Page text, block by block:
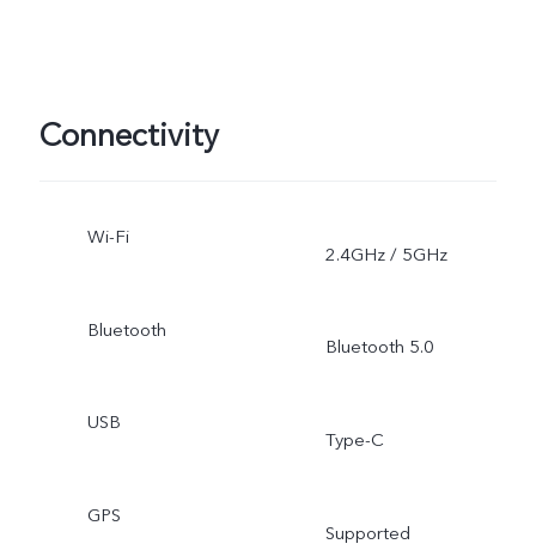
Connectivity
Wi-Fi
2.4GHz / 5GHz
Bluetooth
Bluetooth 5.0
USB
Type-C
GPS
Supported